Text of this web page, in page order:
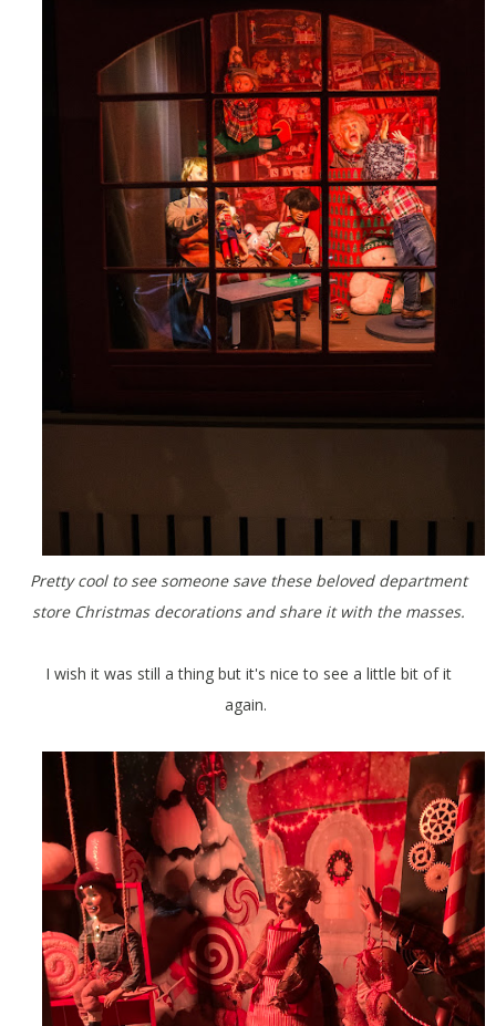
Pretty cool to see someone save these beloved department
store Christmas decorations and share it with the masses.
I wish it was still a thing but it's nice to see a little bit of it
again.